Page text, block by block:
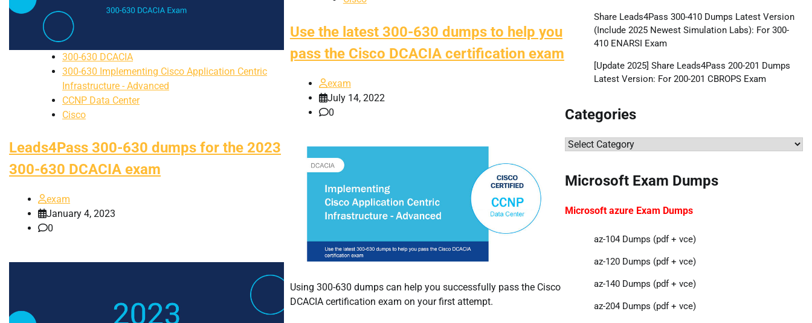
300-630 DCACIA
300-630 Implementing Cisco Application Centric
Infrastructure - Advanced
CCNP Data Center
Cisco
Leads4Pass 300-630 dumps for the 2023
300-630 DCACIA exam
exam
January 4, 2023
0
Use the latest 300-630 dumps to help you
pass the Cisco DCACIA certification exam
exam
July 14, 2022
0
Using 300-630 dumps can help you successfully pass the Cisco
DCACIA certification exam on your first attempt.
Share Leads4Pass 300-410 Dumps Latest Version
(Include 2025 Newest Simulation Labs): For 300-
410 ENARSI Exam
[Update 2025] Share Leads4Pass 200-201 Dumps
Latest Version: For 200-201 CBROPS Exam
Categories
Categories
Microsoft Exam Dumps
Microsoft azure Exam Dumps
az-104 Dumps (pdf + vce)
az-120 Dumps (pdf + vce)
az-140 Dumps (pdf + vce)
az-204 Dumps (pdf + vce)